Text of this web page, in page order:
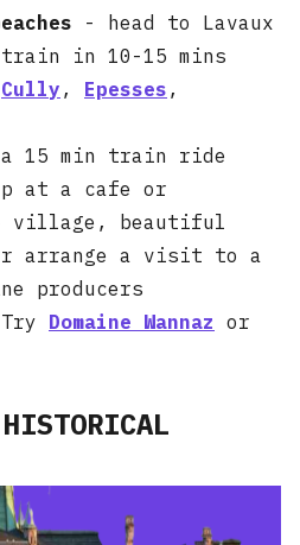
- head to Lavaux
in 10-15 mins
Cully , Epesses ,
15 min train ride
at a cafe or
village, beautiful
arrange a visit to a
producers
Domaine Wannaz or